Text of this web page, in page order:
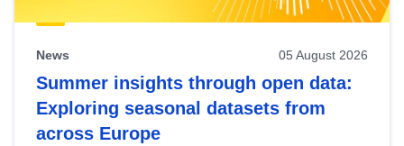
News 05 August 2026
Summer insights through open data:
Exploring seasonal datasets from
across Europe